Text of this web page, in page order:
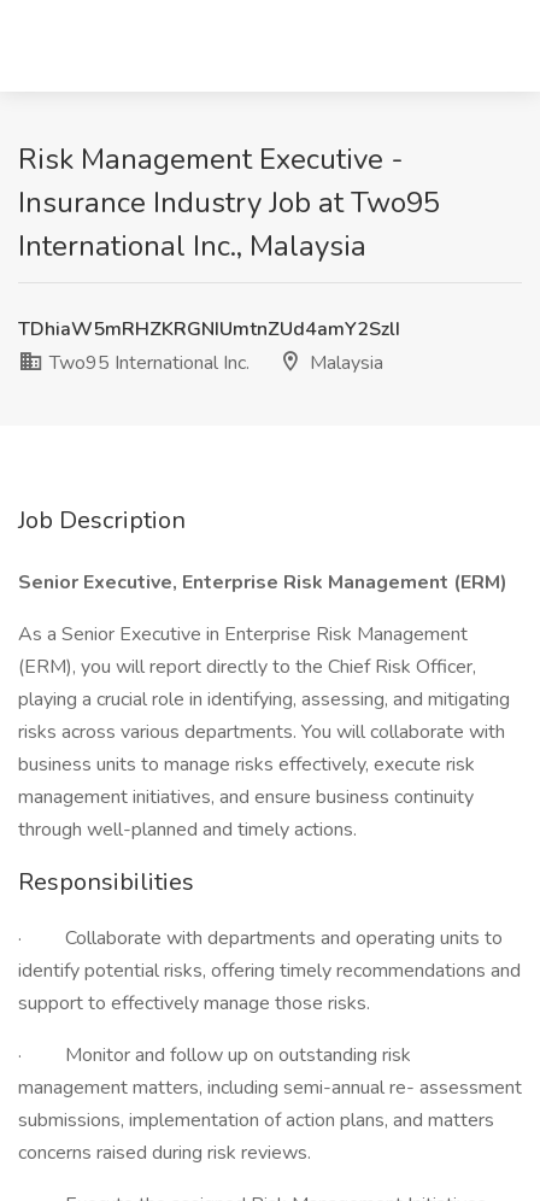
Risk Management Executive -
Insurance Industry Job at Two95
International Inc., Malaysia
TDhiaW5mRHZKRGNIUmtnZUd4amY2SzlI
Two95 International Inc.
Malaysia
Job Description
Senior Executive, Enterprise Risk Management (ERM)
As a Senior Executive in Enterprise Risk Management
(ERM), you will report directly to the Chief Risk Officer,
playing a crucial role in identifying, assessing, and mitigating
risks across various departments. You will collaborate with
business units to manage risks effectively, execute risk
management initiatives, and ensure business continuity
through well-planned and timely actions.
Responsibilities
· Collaborate with departments and operating units to
identify potential risks, offering timely recommendations and
support to effectively manage those risks.
· Monitor and follow up on outstanding risk
management matters, including semi-annual re- assessment
submissions, implementation of action plans, and matters
concerns raised during risk reviews.